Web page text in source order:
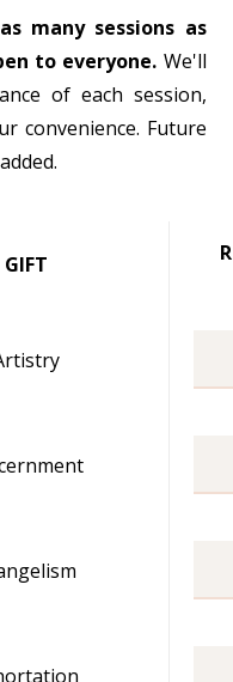
many sessions as
to everyone. We'll
of each session,
convenience. Future
GIFT